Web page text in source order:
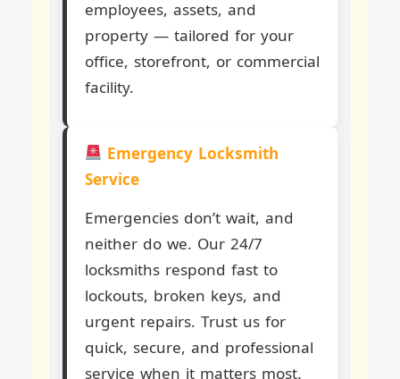
employees, assets, and
property — tailored for your
office, storefront, or commercial
facility.
Emergency Locksmith
Service
Emergencies don’t wait, and
neither do we. Our 24/7
locksmiths respond fast to
lockouts, broken keys, and
urgent repairs. Trust us for
quick, secure, and professional
service when it matters most.